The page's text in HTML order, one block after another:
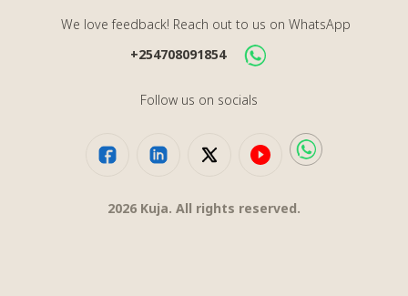
We love feedback! Reach out to us on WhatsApp
+254708091854
Follow us on socials
2026 Kuja. All rights reserved.